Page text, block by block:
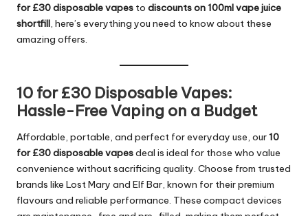
for £30 disposable vapes to discounts on 100ml vape juice
shortfill, here’s everything you need to know about these
amazing offers.
10 for £30 Disposable Vapes:
Hassle-Free Vaping on a Budget
Affordable, portable, and perfect for everyday use, our10
for £30 disposable vapesdeal is ideal for those who value
convenience without sacrificing quality. Choose from trusted
brands like Lost Mary and Elf Bar, known for their premium
flavours and reliable performance. These compact devices